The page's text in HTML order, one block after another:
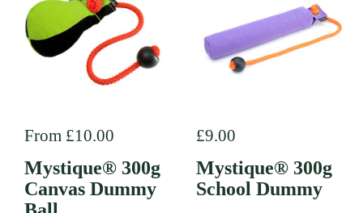
Regular price
From £10.00
Mystique® 300g
Canvas Dummy
Regular price
£9.00
Mystique® 300g
School Dummy